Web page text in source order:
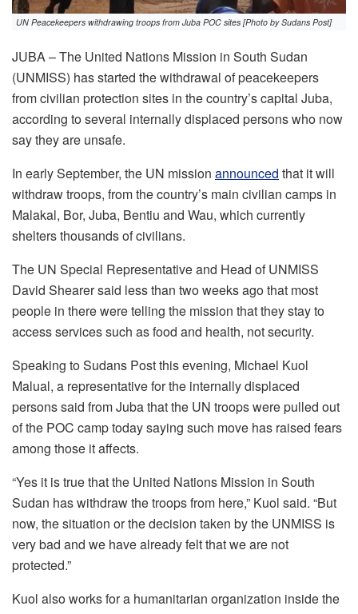
UN Peacekeepers withdrawing troops from Juba POC sites [Photo by Sudans Post]
JUBA – The United Nations Mission in South Sudan
(UNMISS) has started the withdrawal of peacekeepers
from civilian protection sites in the country’s capital Juba,
according to several internally displaced persons who now
say they are unsafe.
In early September, the UN mission announced that it will
withdraw troops, from the country’s main civilian camps in
Malakal, Bor, Juba, Bentiu and Wau, which currently
shelters thousands of civilians.
The UN Special Representative and Head of UNMISS
David Shearer said less than two weeks ago that most
people in there were telling the mission that they stay to
access services such as food and health, not security.
Speaking to Sudans Post this evening, Michael Kuol
Malual, a representative for the internally displaced
persons said from Juba that the UN troops were pulled out
of the POC camp today saying such move has raised fears
among those it affects.
“Yes it is true that the United Nations Mission in South
Sudan has withdraw the troops from here,” Kuol said. “But
now, the situation or the decision taken by the UNMISS is
very bad and we have already felt that we are not
protected.”
Kuol also works for a humanitarian organization inside the